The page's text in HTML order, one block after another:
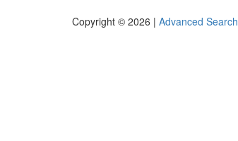
Copyright © 2026 | Advanced Search